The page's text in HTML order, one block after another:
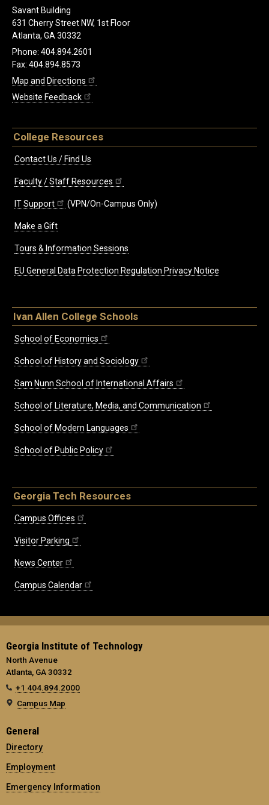
Savant Building
631 Cherry Street NW, 1st Floor
Atlanta, GA 30332
Phone: 404.894.2601
Fax: 404.894.8573
Map and Directions
Website Feedback
College Resources
Contact Us / Find Us
Faculty / Staff Resources
IT Support (VPN/On-Campus Only)
Make a Gift
Tours & Information Sessions
EU General Data Protection Regulation Privacy Notice
Ivan Allen College Schools
School of Economics
School of History and Sociology
Sam Nunn School of International Affairs
School of Literature, Media, and Communication
School of Modern Languages
School of Public Policy
Georgia Tech Resources
Campus Offices
Visitor Parking
News Center
Campus Calendar
Georgia Institute of Technology
North Avenue
Atlanta, GA 30332
+1 404.894.2000
Campus Map
General
Directory
Employment
Emergency Information